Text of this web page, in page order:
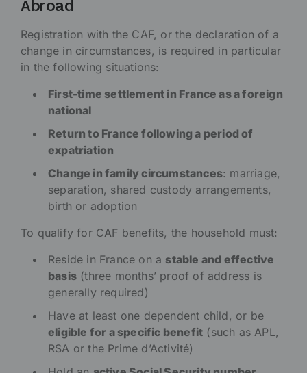
Abroad
Registration with the CAF, or the declaration of a
change in circumstances, is required in particular
in the following situations:
First-time settlement in France as a foreign
national
Return to France following a period of
expatriation
Change in family circumstances: marriage,
separation, shared custody arrangements,
birth or adoption
To qualify for CAF benefits, the household must:
Reside in France on a stable and effective
basis (three months’ proof of address is
generally required)
Have at least one dependent child, or be
eligible for a specific benefit (such as APL,
RSA or the Prime d’Activité)